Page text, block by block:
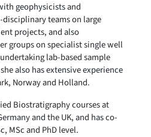
geophysicists and
teams on large
projects, and also
groups on specialist single well
lab-based sample
also has extensive experience
Norway and Holland.
Biostratigraphy courses at
and the UK, and has co-
MSc and PhD level.